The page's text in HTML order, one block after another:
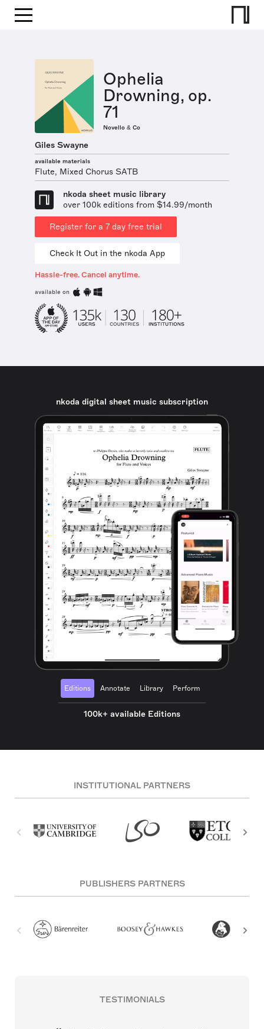
Ophelia
Drowning, op.
71
Novello & Co
Giles Swayne
available materials
Flute, Mixed Chorus SATB
nkoda sheet music library
over 100k editions from $14.99/month
Register for a 7 day free trial
Check It Out in the nkoda App
Hassle-free. Cancel anytime.
available on
nkoda digital sheet music subscription
Editions Annotate Library Perform
100k+ available Editions
INSTITUTIONAL PARTNERS
PUBLISHERS PARTNERS
TESTIMONIALS